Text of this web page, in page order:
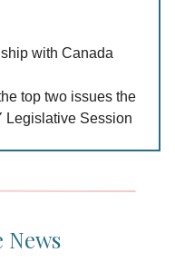
with Canada
top two issues the
Legislative Session